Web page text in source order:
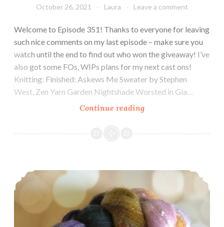
October 26, 2021 Laura Leave a comment
Welcome to Episode 351! Thanks to everyone for leaving
such nice comments on my last episode – make sure you
watch until the end to find out who won the giveaway! I’ve
also got some FOs, WIPs plans for my next cast ons!
Knitting: Finished: Askews Me Sweater by Stephen
West, Zen Yarn Garden Nightshade Worsted in Gia…
Continue readingEpisode
Finishing
Episode 350: Celebrating 350!